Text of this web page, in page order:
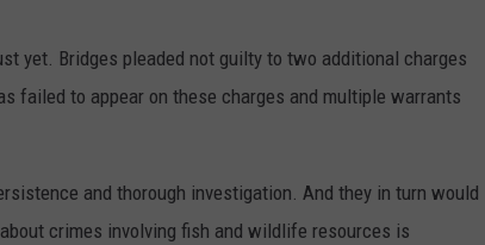
yet. Bridges pleaded not guilty to two additional charges
failed to appear on these charges and multiple warrants
and thorough investigation. And they in turn would
crimes involving fish and wildlife resources is